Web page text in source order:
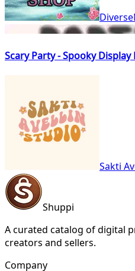
Scary Party - Spooky Display
Sakti
Shuppi
A curated catalog of digital
creators and sellers.
Company